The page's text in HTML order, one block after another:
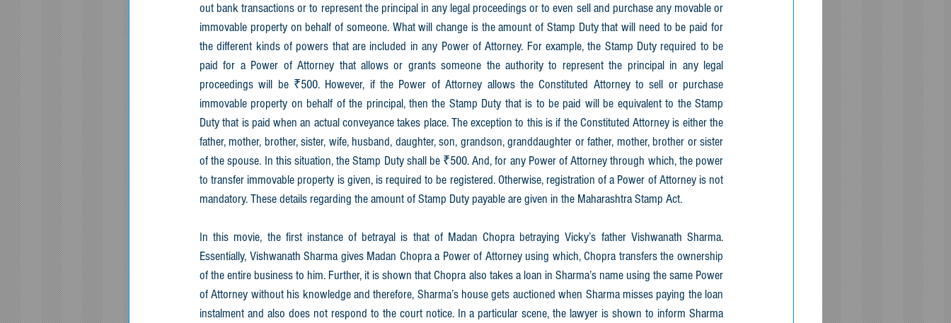
out bank transactions or to represent the principal in any legal proceedings or to even sell and purchase any movable or
immovable property on behalf of someone. What will change is the amount of Stamp Duty that will need to be paid for
the different kinds of powers that are included in any Power of Attorney. For example, the Stamp Duty required to be
paid for a Power of Attorney that allows or grants someone the authority to represent the principal in any legal
proceedings will be ₹500. However, if the Power of Attorney allows the Constituted Attorney to sell or purchase
immovable property on behalf of the principal, then the Stamp Duty that is to be paid will be equivalent to the Stamp
Duty that is paid when an actual conveyance takes place. The exception to this is if the Constituted Attorney is either the
father, mother, brother, sister, wife, husband, daughter, son, grandson, granddaughter or father, mother, brother or sister
of the spouse. In this situation, the Stamp Duty shall be ₹500. And, for any Power of Attorney through which, the power
to transfer immovable property is given, is required to be registered. Otherwise, registration of a Power of Attorney is not
mandatory. These details regarding the amount of Stamp Duty payable are given in the Maharashtra Stamp Act.
In this movie, the first instance of betrayal is that of Madan Chopra betraying Vicky’s father Vishwanath Sharma.
Essentially, Vishwanath Sharma gives Madan Chopra a Power of Attorney using which, Chopra transfers the ownership
of the entire business to him. Further, it is shown that Chopra also takes a loan in Sharma’s name using the same Power
of Attorney without his knowledge and therefore, Sharma’s house gets auctioned when Sharma misses paying the loan
instalment and also does not respond to the court notice. In a particular scene, the lawyer is shown to inform Sharma